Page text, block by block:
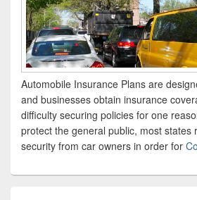
Automobile Insurance Plans are
and businesses obtain insurance
difficulty securing policies for one
protect the general public, most states
security from car owners in order for